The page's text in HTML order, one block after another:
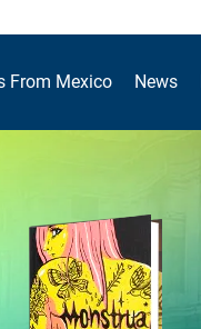
From Mexico News